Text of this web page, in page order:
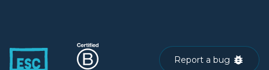
Report a bug